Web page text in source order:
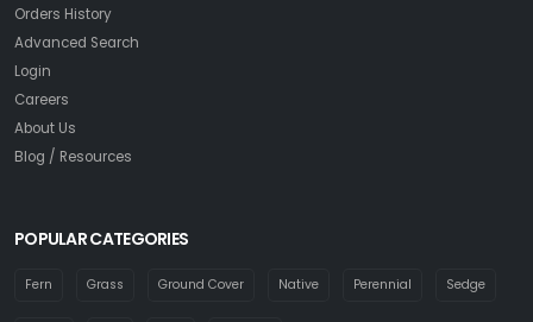
Orders History
Advanced Search
Login
Careers
About Us
Blog / Resources
POPULAR CATEGORIES
Fern Grass Ground Cover Native Perennial Sedge